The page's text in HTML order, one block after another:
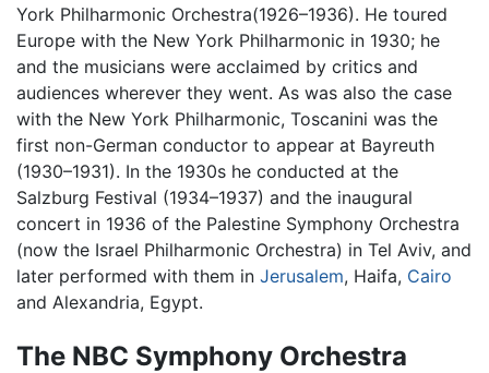
York Philharmonic Orchestra(1926–1936). He toured
Europe with the New York Philharmonic in 1930; he
and the musicians were acclaimed by critics and
audiences wherever they went. As was also the case
with the New York Philharmonic, Toscanini was the
first non-German conductor to appear at Bayreuth
(1930–1931). In the 1930s he conducted at the
Salzburg Festival (1934–1937) and the inaugural
concert in 1936 of the Palestine Symphony Orchestra
(now the Israel Philharmonic Orchestra) in Tel Aviv, and
later performed with them in Jerusalem, Haifa, Cairo
and Alexandria, Egypt.
The NBC Symphony Orchestra